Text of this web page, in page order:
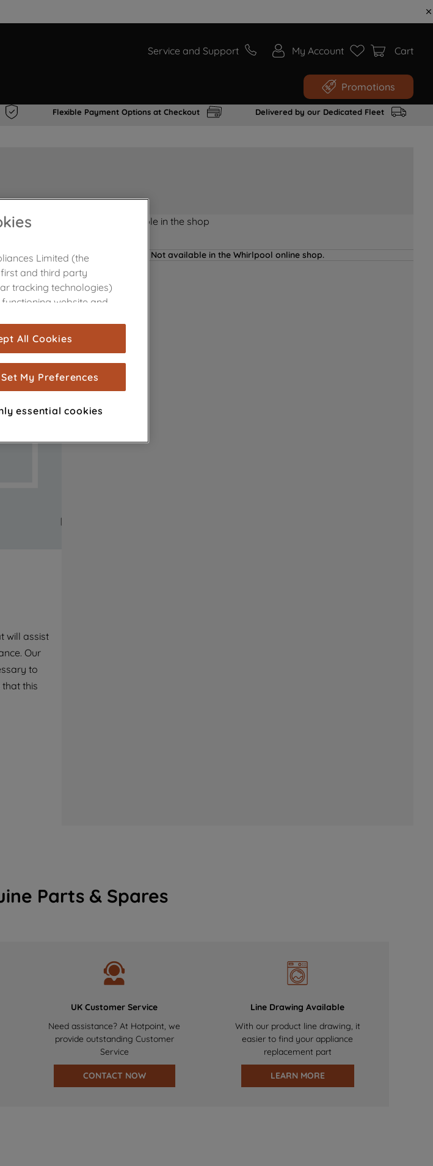
Service and Support My Account Cart
Promotions
Flexible Payment Options at Checkout Delivered by our Dedicated Fleet
will assist
Our
to
this
Product not Available in the shop
Not available in the Whirlpool online shop.
Parts & Spares
UK Customer Service
Need assistance? At Hotpoint, we
provide outstanding Customer
Service
CONTACT NOW
Line Drawing Available
With our product line drawing, it
easier to find your appliance
replacement part
LEARN MORE
Limited (the
and third party
tracking technologies)
website and
and audience
cookies), to
tailored to your
with our
interests (including
and on other
such purposes. By
SET MY PREFERENCE",
All Cookies
My Preferences
essential cookies